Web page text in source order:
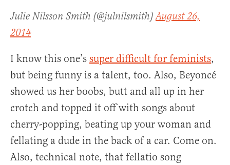
Julie Nilsson Smith (@julnilsmith)August 26,
2014
I know this one’s super difficult for feminists,
but being funny is a talent, too. Also, Beyoncé
showed us her boobs, butt and all up in her
crotch and topped it off with songs about
cherry-popping, beating up your woman and
fellating a dude in the back of a car. Come on.
Also, technical note, that fellatio song